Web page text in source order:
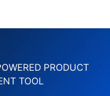
PRODUCT
TOOL